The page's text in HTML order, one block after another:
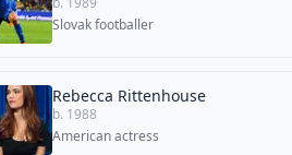
Slovak footballer
Rebecca Rittenhouse
b. 1988
American actress